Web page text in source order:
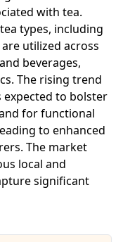
with tea.
types, including
utilized across
beverages,
The rising trend
to bolster
for functional
to enhanced
The market
local and
significant